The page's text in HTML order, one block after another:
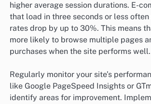
higher average session durations. E-
that load in three seconds or less often
rates drop by up to 30%. This means
more likely to browse multiple pages
purchases when the site performs well.
Regularly monitor your site’s
like Google PageSpeed Insights or
identify areas for improvement.